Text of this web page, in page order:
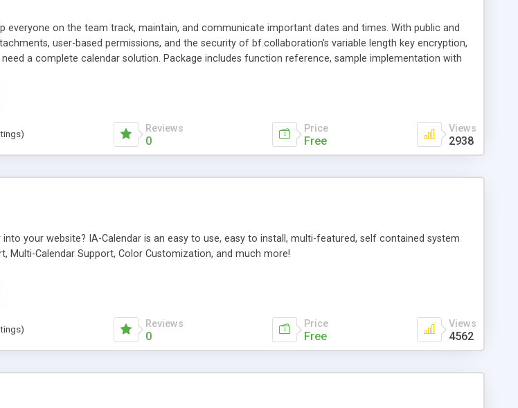
everyone on the team track, maintain, and communicate important dates and times. With public and
user-based permissions, and the security of bf.collaboration's variable length key encryption,
a complete calendar solution. Package includes function reference, sample implementation with
Reviews
0
Price
Free
Views
2938
your website? IA-Calendar is an easy to use, easy to install, multi-featured, self contained system
Multi-Calendar Support, Color Customization, and much more!
Reviews
0
Price
Free
Views
4562